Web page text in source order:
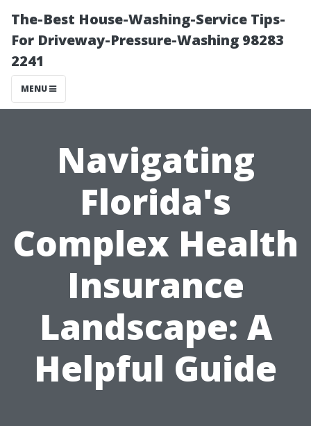
The-Best House-Washing-Service Tips-
For Driveway-Pressure-Washing 98283
2241
MENU
Navigating
Florida's
Complex Health
Insurance
Landscape: A
Helpful Guide